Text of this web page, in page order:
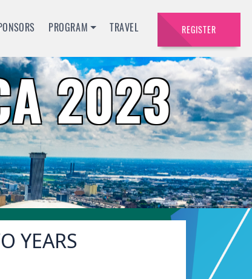
PROGRAM TRAVEL REGISTER
2023
YEARS